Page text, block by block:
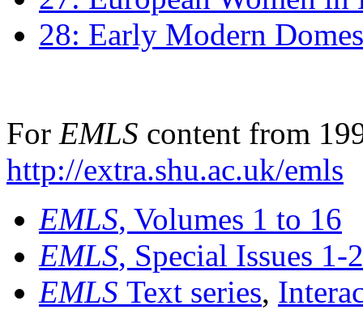
28: Early Modern
For EMLS content from
http://extra.shu.ac.uk/emls
EMLS, Volumes 1 to 16
EMLS, Special Issues 1-
EMLS Text series,